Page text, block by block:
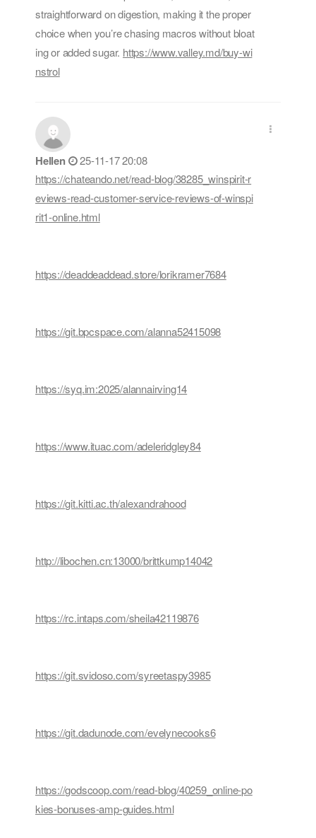
straightforward on digestion, making it the proper
choice when you’re chasing macros without bloat
ing or added sugar. https://www.valley.md/buy-wi
nstrol
Hellen
25-11-17 20:08
https://chateando.net/read-blog/38285_winspirit-r
eviews-read-customer-service-reviews-of-winspi
rit1-online.html
https://deaddeaddead.store/lorikramer7684
https://git.bpcspace.com/alanna52415098
https://syq.im:2025/alannairving14
https://www.ituac.com/adeleridgley84
https://git.kitti.ac.th/alexandrahood
http://libochen.cn:13000/brittkump14042
https://rc.intaps.com/sheila42119876
https://git.svidoso.com/syreetaspy3985
https://git.dadunode.com/evelynecooks6
https://godscoop.com/read-blog/40259_online-po
kies-bonuses-amp-guides.html